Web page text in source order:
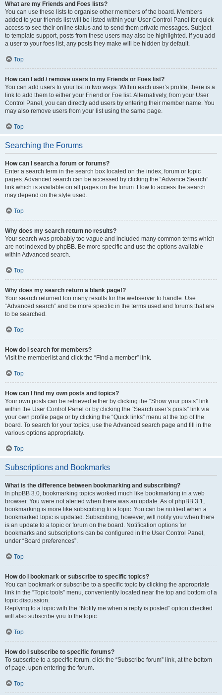
What are my Friends and Foes lists?
You can use these lists to organise other members of the board. Members
added to your friends list will be listed within your User Control Panel for quick
access to see their online status and to send them private messages. Subject
to template support, posts from these users may also be highlighted. If you add
a user to your foes list, any posts they make will be hidden by default.
Top
How can I add / remove users to my Friends or Foes list?
You can add users to your list in two ways. Within each user’s profile, there is a
link to add them to either your Friend or Foe list. Alternatively, from your User
Control Panel, you can directly add users by entering their member name. You
may also remove users from your list using the same page.
Top
Searching the Forums
How can I search a forum or forums?
Enter a search term in the search box located on the index, forum or topic
pages. Advanced search can be accessed by clicking the “Advance Search”
link which is available on all pages on the forum. How to access the search
may depend on the style used.
Top
Why does my search return no results?
Your search was probably too vague and included many common terms which
are not indexed by phpBB. Be more specific and use the options available
within Advanced search.
Top
Why does my search return a blank page!?
Your search returned too many results for the webserver to handle. Use
“Advanced search” and be more specific in the terms used and forums that are
to be searched.
Top
How do I search for members?
Visit the memberlist and click the “Find a member” link.
Top
How can I find my own posts and topics?
Your own posts can be retrieved either by clicking the “Show your posts” link
within the User Control Panel or by clicking the “Search user’s posts” link via
your own profile page or by clicking the “Quick links” menu at the top of the
board. To search for your topics, use the Advanced search page and fill in the
various options appropriately.
Top
Subscriptions and Bookmarks
What is the difference between bookmarking and subscribing?
In phpBB 3.0, bookmarking topics worked much like bookmarking in a web
browser. You were not alerted when there was an update. As of phpBB 3.1,
bookmarking is more like subscribing to a topic. You can be notified when a
bookmarked topic is updated. Subscribing, however, will notify you when there
is an update to a topic or forum on the board. Notification options for
bookmarks and subscriptions can be configured in the User Control Panel,
under “Board preferences”.
Top
How do I bookmark or subscribe to specific topics?
You can bookmark or subscribe to a specific topic by clicking the appropriate
link in the “Topic tools” menu, conveniently located near the top and bottom of a
topic discussion.
Replying to a topic with the “Notify me when a reply is posted” option checked
will also subscribe you to the topic.
Top
How do I subscribe to specific forums?
To subscribe to a specific forum, click the “Subscribe forum” link, at the bottom
of page, upon entering the forum.
Top